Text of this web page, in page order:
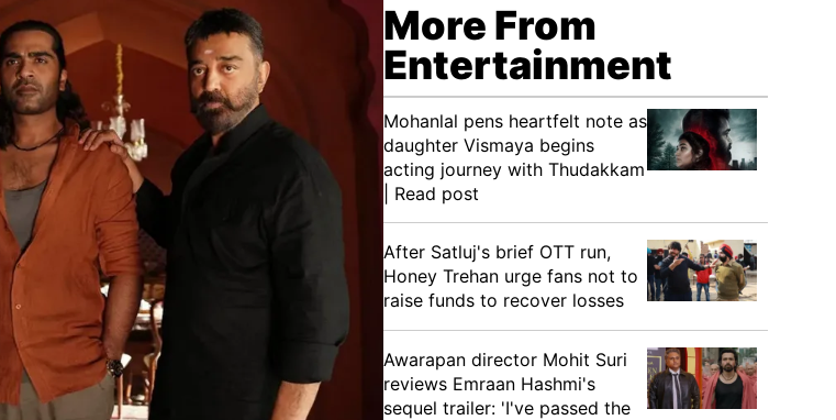
More From
Entertainment
Mohanlal pens heartfelt note as
daughter Vismaya begins
acting journey with Thudakkam
| Read post
After Satluj's brief OTT run,
Honey Trehan urge fans not to
raise funds to recover losses
Awarapan director Mohit Suri
reviews Emraan Hashmi's
sequel trailer: 'I've passed the